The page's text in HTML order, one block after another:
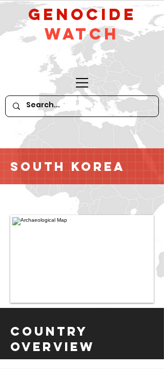
GeNocide
Watch
South Korea
Country
Overview